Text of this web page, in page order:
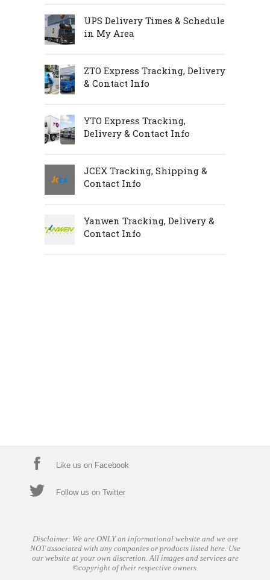
UPS Delivery Times & Schedule
in My Area
ZTO Express Tracking, Delivery
& Contact Info
YTO Express Tracking,
Delivery & Contact Info
JCEX Tracking, Shipping &
Contact Info
Yanwen Tracking, Delivery &
Contact Info
Like us on Facebook
Follow us on Twitter
Disclaimer: We are ONLY an informational website and we are
NOT associated with any companies or products listed here. Use
our website at your own discretion. All images and services are
©copyright of their respective owners.